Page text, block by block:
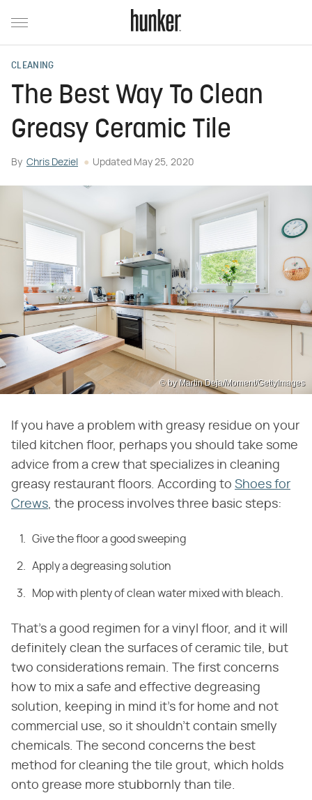
CLEANING
The Best Way To Clean
Greasy Ceramic Tile
By Chris Deziel Updated May 25, 2020
© by Martin Deja/Moment/GettyImages
If you have a problem with greasy residue on your
tiled kitchen floor, perhaps you should take some
advice from a crew that specializes in cleaning
greasy restaurant floors. According to Shoes for
Crews, the process involves three basic steps:
Give the floor a good sweeping
Apply a degreasing solution
Mop with plenty of clean water mixed with bleach.
That's a good regimen for a vinyl floor, and it will
definitely clean the surfaces of ceramic tile, but
two considerations remain. The first concerns
how to mix a safe and effective degreasing
solution, keeping in mind it's for home and not
commercial use, so it shouldn't contain smelly
chemicals. The second concerns the best
method for cleaning the tile grout, which holds
onto grease more stubbornly than tile.